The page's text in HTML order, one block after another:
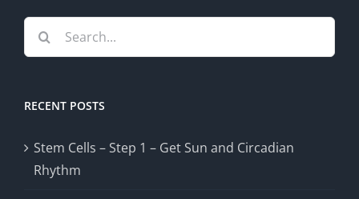
Search
for:
RECENT POSTS
Stem Cells – Step 1 – Get Sun and Circadian
Rhythm